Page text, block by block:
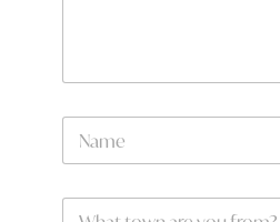
N
m
W